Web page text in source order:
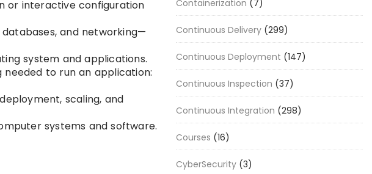
or interactive configuration
and networking—
system and applications.
to run an application:
scaling, and
systems and software.
Containerization (7)
Continuous Delivery (299)
Continuous Deployment (147)
Continuous Inspection (37)
Continuous Integration (298)
Courses (16)
CyberSecurity (3)